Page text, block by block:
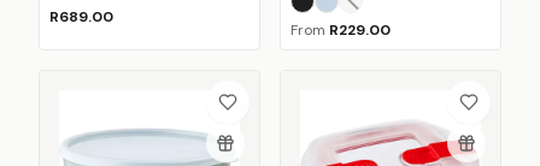
R689.00 Nordic Black
Nordic Blue
Nordic White
From R229.00